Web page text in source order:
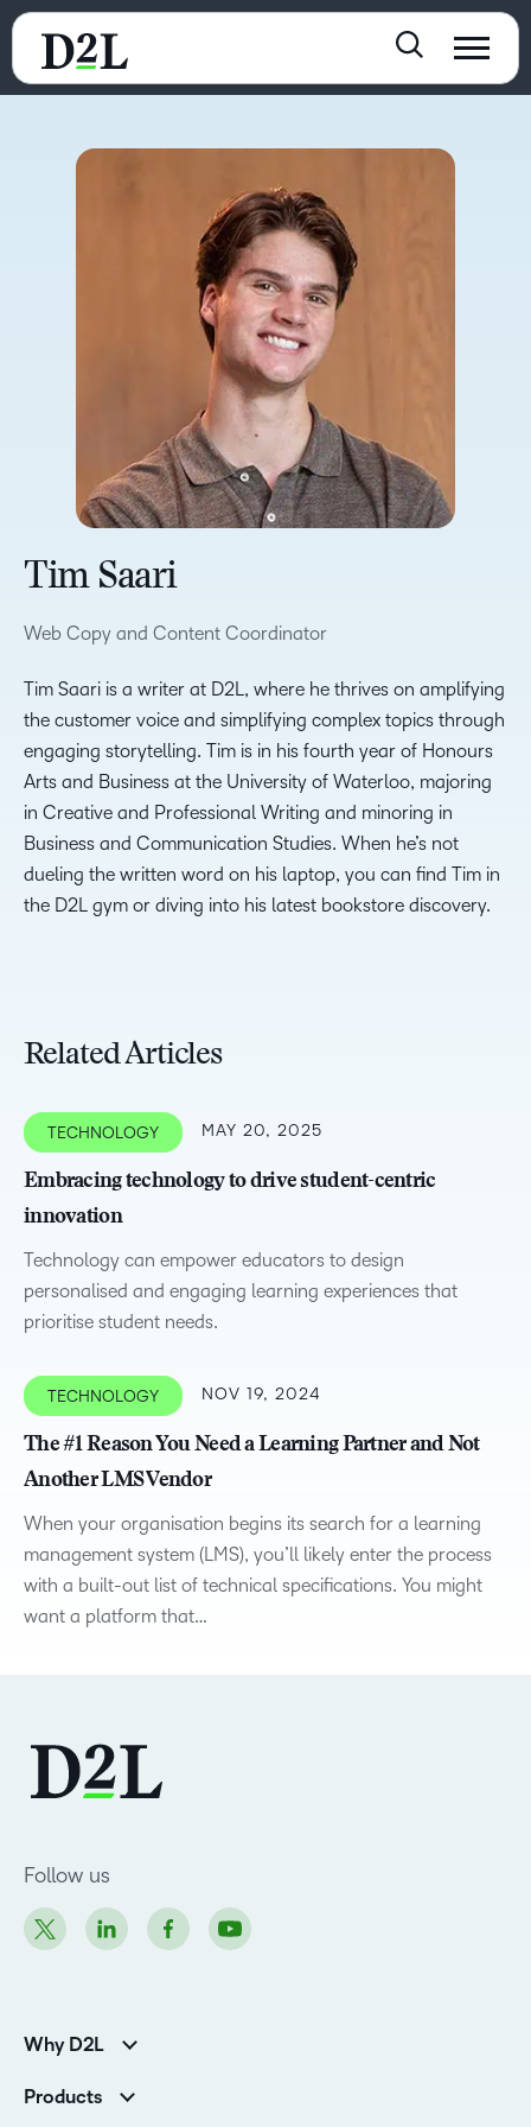
Tim Saari
Web Copy and Content Coordinator
Tim Saari is a writer at D2L, where he thrives on amplifying
the customer voice and simplifying complex topics through
engaging storytelling. Tim is in his fourth year of Honours
Arts and Business at the University of Waterloo, majoring
in Creative and Professional Writing and minoring in
Business and Communication Studies. When he’s not
dueling the written word on his laptop, you can find Tim in
the D2L gym or diving into his latest bookstore discovery.
Related Articles
TECHNOLOGY MAY 20, 2025
Embracing technology to drive student-centric
innovation
Technology can empower educators to design
personalised and engaging learning experiences that
prioritise student needs.
TECHNOLOGY NOV 19, 2024
The #1 Reason You Need a Learning Partner and Not
Another LMS Vendor
When your organisation begins its search for a learning
management system (LMS), you’ll likely enter the process
with a built-out list of technical specifications. You might
want a platform that…
Follow us
Why D2L
Higher Education Customers
Products